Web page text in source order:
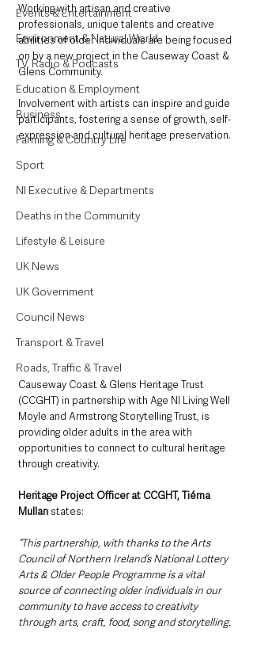
Events & Entertainment
Environment & Natural World
TV, Radio & Podcasts
Education & Employment
Business
Farming & Country Life
Sport
NI Executive & Departments
Deaths in the Community
Lifestyle & Leisure
UK News
UK Government
Council News
Transport & Travel
Roads, Traffic & Travel
Working with artisan and creative
professionals, unique talents and creative
abilities of older individuals are being focused
on by a new project in the Causeway Coast &
Glens Community.
Involvement with artists can inspire and guide
participants, fostering a sense of growth, self-
expression and cultural heritage preservation.
Causeway Coast & Glens Heritage Trust
(CCGHT) in partnership with Age NI Living Well
Moyle and Armstrong Storytelling Trust, is
providing older adults in the area with
opportunities to connect to cultural heritage
through creativity.
Heritage Project Officer at CCGHT, Tiérna
Mullan states:
“This partnership, with thanks to the Arts
Council of Northern Ireland’s National Lottery
Arts & Older People Programme is a vital
source of connecting older individuals in our
community to have access to creativity
through arts, craft, food, song and storytelling.